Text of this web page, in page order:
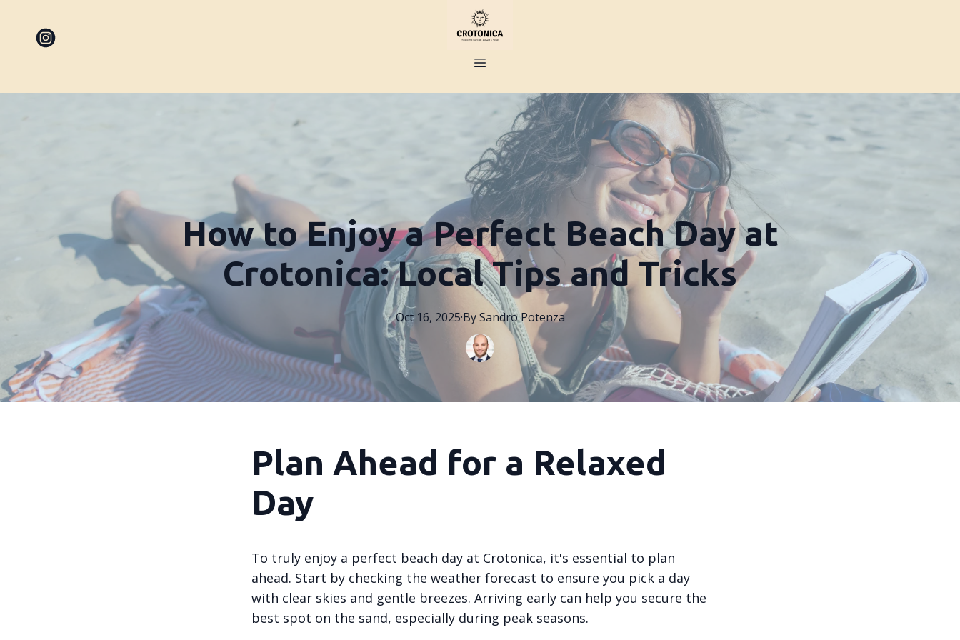
How to Enjoy a Perfect Beach Day at
Crotonica: Local Tips and Tricks
Oct 16, 2025·By SandroPotenza
Plan Ahead for a Relaxed
Day
To truly enjoy a perfect beach day at Crotonica, it's essential to plan
ahead. Start by checking the weather forecast to ensure you pick a day
with clear skies and gentle breezes. Arriving early can help you secure the
best spot on the sand, especially during peak seasons.